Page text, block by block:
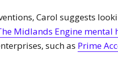
Carol suggests
Midlands Engine
such as Prime